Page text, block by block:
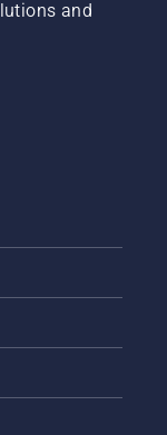
and